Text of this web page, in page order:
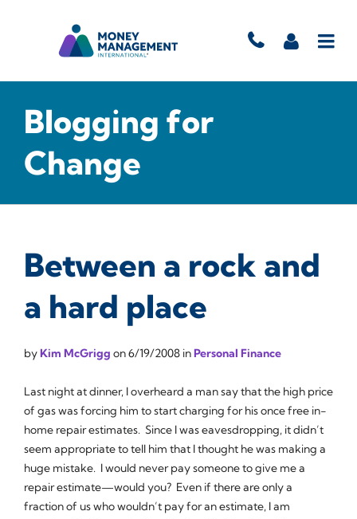
Blogging for
Change
Between a rock and
a hard place
byKim McGrigg on6/19/2008 inPersonal Finance
Last night at dinner, I overheard a man say that the high price
of gas was forcing him to start charging for his once free in-
home repair estimates. Since I was eavesdropping, it didn’t
seem appropriate to tell him that I thought he was making a
huge mistake. I would never pay someone to give me a
repair estimate—would you? Even if there are only a
fraction of us who wouldn’t pay for an estimate, I am